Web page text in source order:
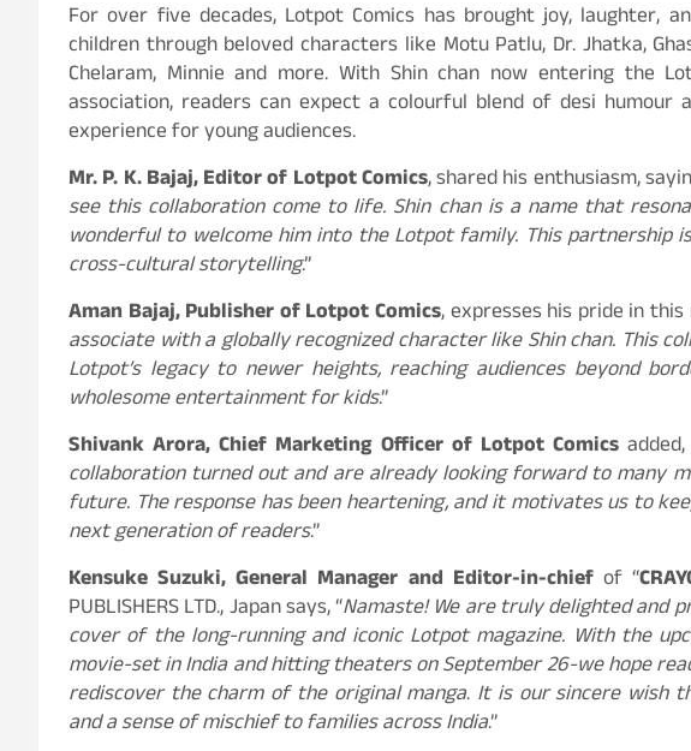
For over five decades, Lotpot Comics has brought joy, laughter,
children through beloved characters like Motu Patlu, Dr. Jhatka,
Chelaram, Minnie and more. With Shin chan now entering the
association, readers can expect a colourful blend of desi humour
experience for young audiences.
Mr. P. K. Bajaj, Editor of Lotpot Comics, shared his enthusiasm,
see this collaboration come to life. Shin chan is a name that
wonderful to welcome him into the Lotpot family. This partnership
cross-cultural storytelling.”
Aman Bajaj, Publisher of Lotpot Comics, expresses his pride in
associate with a globally recognized character like Shin chan. This
Lotpot’s legacy to newer heights, reaching audiences beyond
wholesome entertainment for kids.”
Shivank Arora, Chief Marketing Officer of Lotpot Comics
collaboration turned out and are already looking forward to many
future. The response has been heartening, and it motivates us to
next generation of readers.”
Kensuke Suzuki, General Manager and Editor-in-chief of “
PUBLISHERS LTD., Japan says, “Namaste! We are truly delighted and
cover of the long-running and iconic Lotpot magazine. With the
movie-set in India and hitting theaters on September 26-we hope
rediscover the charm of the original manga. It is our sincere wish
and a sense of mischief to families across India.”